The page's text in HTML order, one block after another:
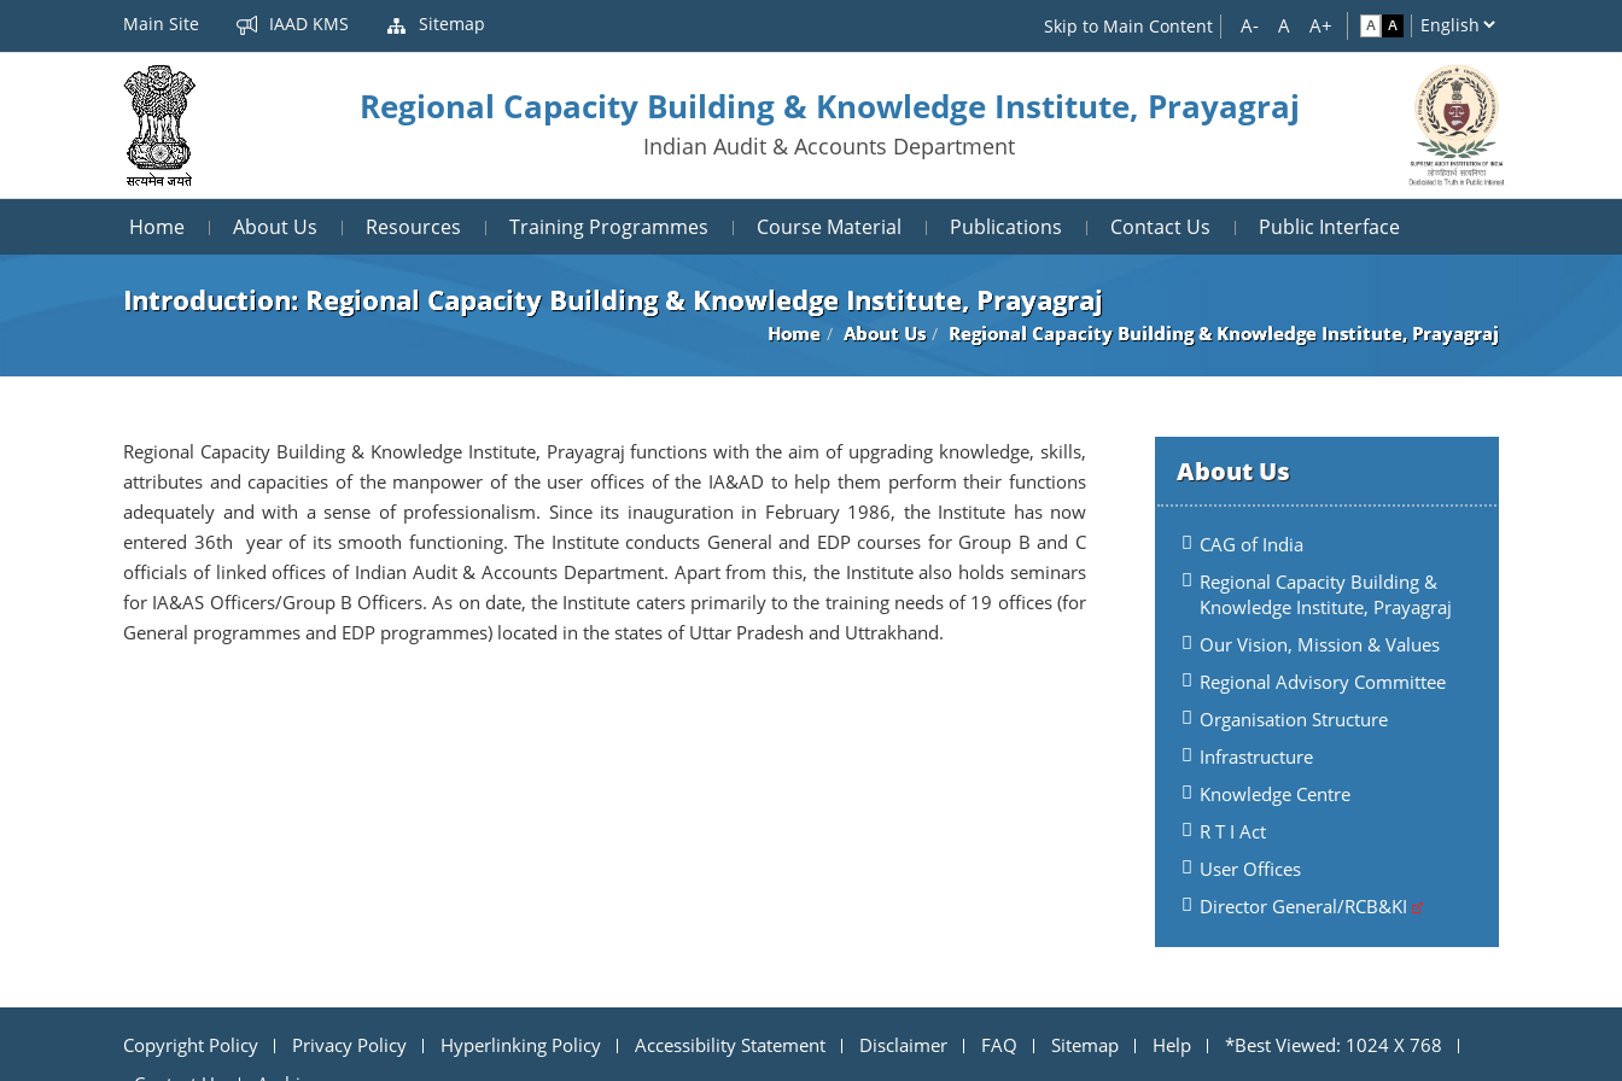
Main Site IAAD KMS Sitemap Skip to Main Content
Regional Capacity Building & Knowledge Institute, Prayagraj
Indian Audit & Accounts Department
Home About Us Resources Training Programmes Course Material Publications Contact Us Public Interface
Introduction: Regional Capacity Building & Knowledge Institute, Prayagraj
Home About Us Regional Capacity Building & Knowledge Institute, Prayagraj
About Us
CAG of India
Regional Capacity Building &
Knowledge Institute, Prayagraj
Our Vision, Mission & Values
Regional Advisory Committee
Organisation Structure
Infrastructure
Knowledge Centre
R T I Act
User Offices
Director General/RCB&KI
Regional Capacity Building & Knowledge Institute, Prayagraj functions with the aim of upgrading knowledge, skills,
attributes and capacities of the manpower of the user offices of the IA&AD to help them perform their functions
adequately and with a sense of professionalism. Since its inauguration in February 1986, the Institute has now
entered 36th year of its smooth functioning. The Institute conducts General and EDP courses for Group B and C
officials of linked offices of Indian Audit & Accounts Department. Apart from this, the Institute also holds seminars
for IA&AS Officers/Group B Officers. As on date, the Institute caters primarily to the training needs of 19 offices (for
General programmes and EDP programmes) located in the states of Uttar Pradesh and Uttrakhand.
Copyright Policy Privacy Policy Hyperlinking Policy Accessibility Statement Disclaimer FAQ Sitemap Help
*Best Viewed: 1024 X 768